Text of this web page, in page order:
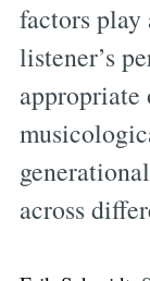
factors
listener’s
appropriate
across